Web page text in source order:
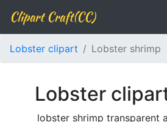
Clipart Craft(CC)
Lobster clipart Lobster shrimp
Lobster
lobster shrimp transparent